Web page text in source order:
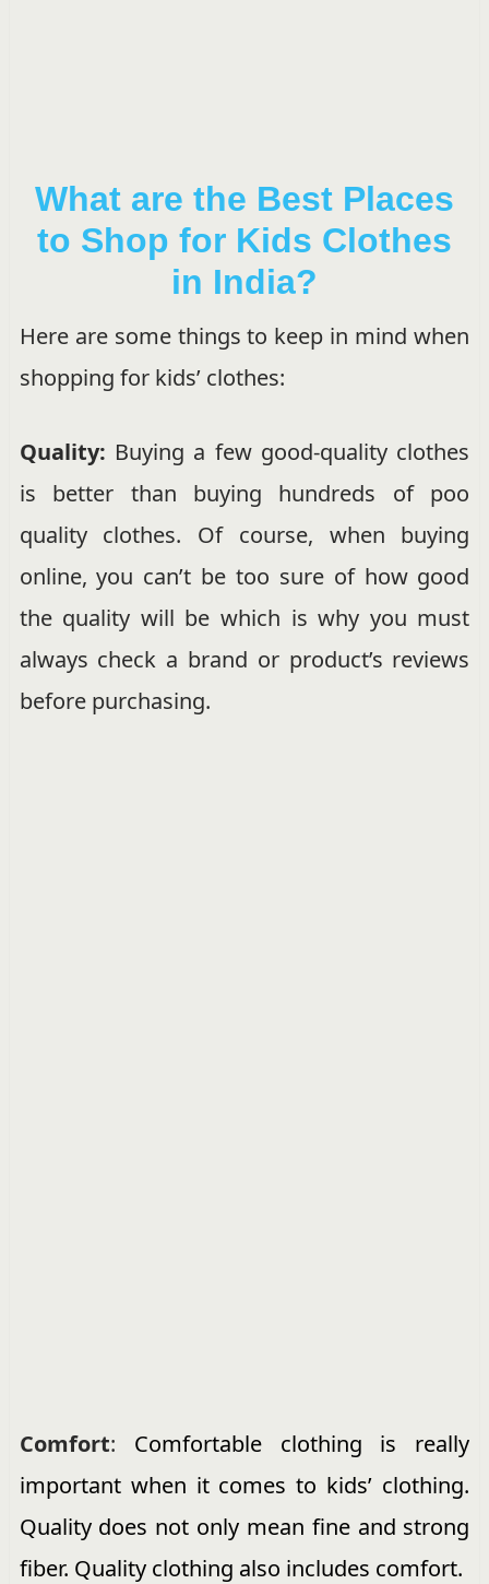
What are the Best Places
to Shop for Kids Clothes
in India?
Here are some things to keep in mind when
shopping for kids’ clothes:
Quality: Buying a few good-quality clothes
is better than buying hundreds of poo
quality clothes. Of course, when buying
online, you can’t be too sure of how good
the quality will be which is why you must
always check a brand or product’s reviews
before purchasing.
Comfort: Comfortable clothing is really
important when it comes to kids’ clothing.
Quality does not only mean fine and strong
fiber. Quality clothing also includes comfort.